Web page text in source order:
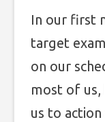
In our first
target
on our
most of us,
us to